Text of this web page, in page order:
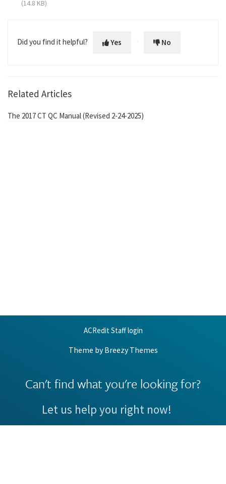
(14.8 KB)
Did you find it helpful? Yes No
Related Articles
The 2017 CT QC Manual (Revised 2-24-2025)
ACRedit Staff login
Theme byBreezy Themes
Can't find what you're looking for?
Let us help you right now!